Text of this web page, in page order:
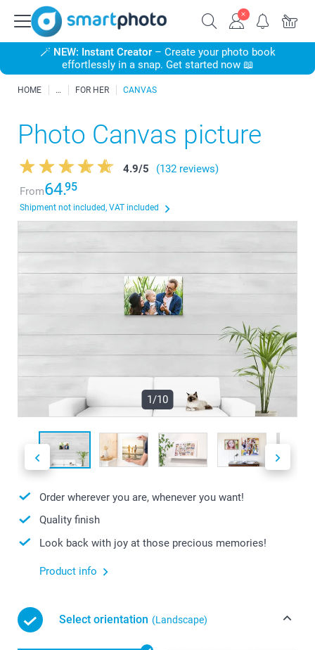
🪄 NEW: Instant Creator– Create your photo book
effortlessly in a snap. Get started now 📖
HOME FOR HER CANVAS
Photo Canvas picture
4.9/5
(132 reviews)
From64.95
Shipment not included, VAT included
1/10
Order wherever you are, whenever you want!
Quality finish
Look back with joy at those precious memories!
Product info
Select orientation (Landscape)